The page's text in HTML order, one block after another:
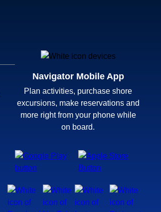
Navigator Mobile App
Plan activities, purchase shore
excursions, make reservations and
more right from your phone while
on board.